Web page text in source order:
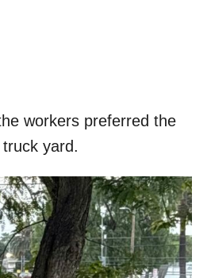
workers preferred the
yard.